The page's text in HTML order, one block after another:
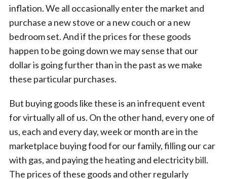
inflation. We all occasionally enter the market and
purchase a new stove or a new couch or a new
bedroom set. And if the prices for these goods
happen to be going down we may sense that our
dollar is going further than in the past as we make
these particular purchases.
But buying goods like these is an infrequent event
for virtually all of us. On the other hand, every one of
us, each and every day, week or month are in the
marketplace buying food for our family, filling our car
with gas, and paying the heating and electricity bill.
The prices of these goods and other regularly